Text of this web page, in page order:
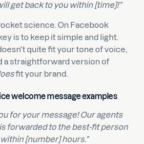
get back to you within [time]!”
science. On Facebook
is to keep it simple and light.
quite fit your tone of voice,
a straightforward version of
fit your brand.
welcome message examples
for your message! Our agents
forwarded to the best-fit person
[number] hours.”